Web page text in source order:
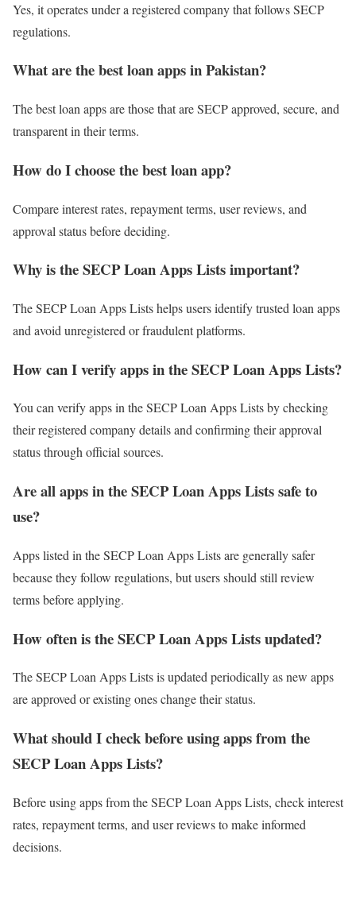
Yes, it operates under a registered company that follows SECP
regulations.
What are the best loan apps in Pakistan?
The best loan apps are those that are SECP approved, secure, and
transparent in their terms.
How do I choose the best loan app?
Compare interest rates, repayment terms, user reviews, and
approval status before deciding.
Why is the SECP Loan Apps Lists important?
The SECP Loan Apps Lists helps users identify trusted loan apps
and avoid unregistered or fraudulent platforms.
How can I verify apps in the SECP Loan Apps Lists?
You can verify apps in the SECP Loan Apps Lists by checking
their registered company details and confirming their approval
status through official sources.
Are all apps in the SECP Loan Apps Lists safe to
use?
Apps listed in the SECP Loan Apps Lists are generally safer
because they follow regulations, but users should still review
terms before applying.
How often is the SECP Loan Apps Lists updated?
The SECP Loan Apps Lists is updated periodically as new apps
are approved or existing ones change their status.
What should I check before using apps from the
SECP Loan Apps Lists?
Before using apps from the SECP Loan Apps Lists, check interest
rates, repayment terms, and user reviews to make informed
decisions.